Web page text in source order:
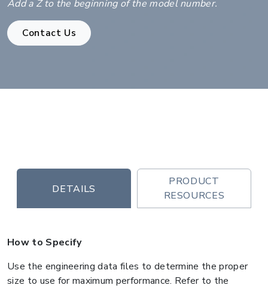
Add a Z to the beginning of the model number.
Contact Us
DETAILS
PRODUCT
RESOURCES
How to Specify
Use the engineering data files to determine the proper
size to use for maximum performance. Refer to the